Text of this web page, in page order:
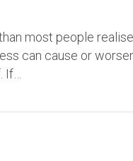
most people
can cause or
If…